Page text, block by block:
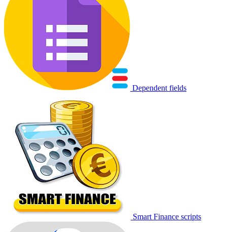
Dependent fields
Smart Finance scripts